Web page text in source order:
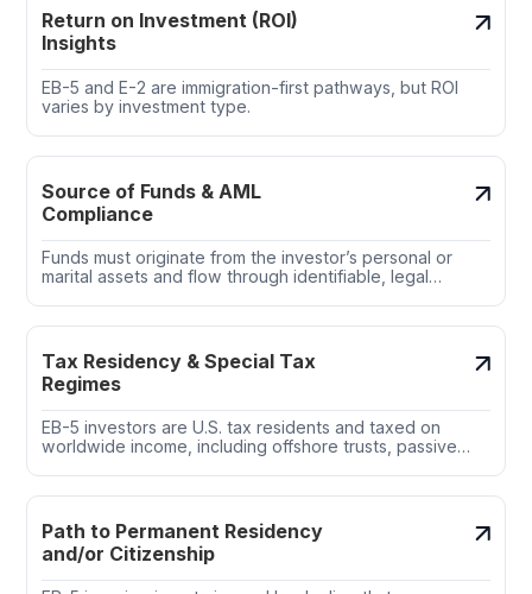
Return on Investment (ROI)
Insights
EB-5 and E-2 are immigration-first pathways, but ROI
varies by investment type.
Source of Funds & AML
Compliance
Funds must originate from the investor’s personal or
marital assets and flow through identifiable, legal
Tax Residency & Special Tax
Regimes
EB-5 investors are U.S. tax residents and taxed on
worldwide income, including offshore trusts, passive
Path to Permanent Residency
and/or Citizenship